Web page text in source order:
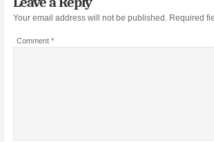
Your email address will not be published. Required
Comment *